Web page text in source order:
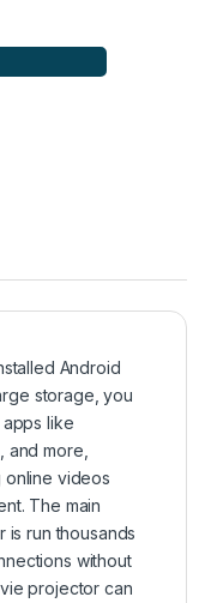
Android
storage, you
like
and more,
online videos
The main
run thousands
without
projector can